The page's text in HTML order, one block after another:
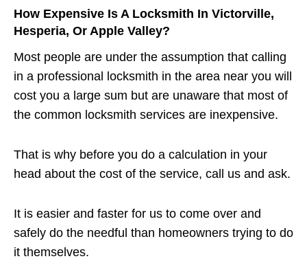
How Expensive Is A Locksmith In Victorville,
Hesperia, Or Apple Valley?
Most people are under the assumption that calling
in a professional locksmith in the area near you will
cost you a large sum but are unaware that most of
the common locksmith services are inexpensive.
That is why before you do a calculation in your
head about the cost of the service, call us and ask.
It is easier and faster for us to come over and
safely do the needful than homeowners trying to do
it themselves.